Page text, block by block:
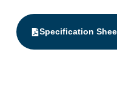
Specification